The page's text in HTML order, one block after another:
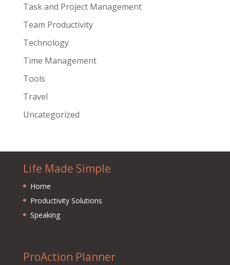
Task and Project Management
Team Productivity
Technology
Time Management
Tools
Travel
Uncategorized
Life Made Simple
Home
Productivity Solutions
Speaking
ProAction Planner